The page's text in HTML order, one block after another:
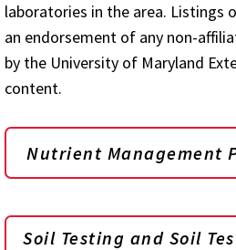
laboratories in the area. Listings
an endorsement of any non-
by the University of Maryland
content.
Nutrient Management
Soil Testing and Soil